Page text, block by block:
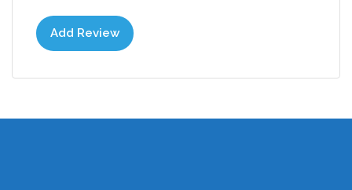
Add Review